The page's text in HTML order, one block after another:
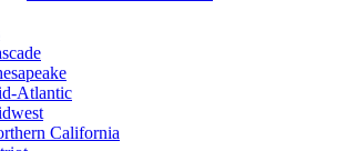
Atlantic
California